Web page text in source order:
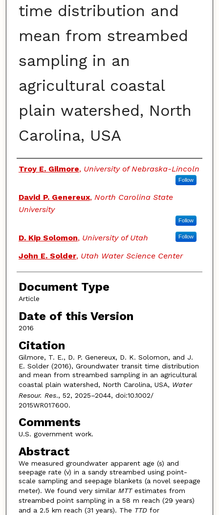
time distribution and
mean from streambed
sampling in an
agricultural coastal
plain watershed, North
Carolina, USA
Authors
Troy E. Gilmore, University of Nebraska-Lincoln
Follow
David P. Genereux, North Carolina State
University
Follow
D. Kip Solomon, University of Utah Follow
John E. Solder, Utah Water Science Center
Document Type
Article
Date of this Version
2016
Citation
Gilmore, T. E., D. P. Genereux, D. K. Solomon, and J.
E. Solder (2016), Groundwater transit time distribution
and mean from streambed sampling in an agricultural
coastal plain watershed, North Carolina, USA, Water
Resour. Res., 52, 2025–2044, doi:10.1002/
2015WR017600.
Comments
U.S. government work.
Abstract
We measured groundwater apparent age (s) and
seepage rate (v) in a sandy streambed using point-
scale sampling and seepage blankets (a novel seepage
meter). We found very similar MTTestimates from
streambed point sampling in a 58 m reach (29 years)
and a 2.5 km reach (31 years). The TTDfor